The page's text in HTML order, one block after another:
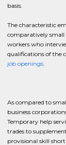
basis.
The characteristic
comparatively small
workers who
qualifications of the
job openings.
As compared to
business
Temporary help
trades to
provisional skill